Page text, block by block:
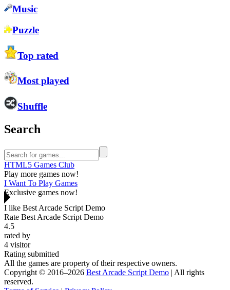
Music
Puzzle
Top rated
Most played
Shuffle
Search
HTML5 Games Club
Play more games now!
I Want To Play Games
Exclusive games now!
I like Best Arcade Script Demo
Rate Best Arcade Script Demo
4.5
rated by
4 visitor
Rating submitted
All the games are property of their respective owners.
Copyright © 2016–2026 Best Arcade Script Demo | All rights
reserved.